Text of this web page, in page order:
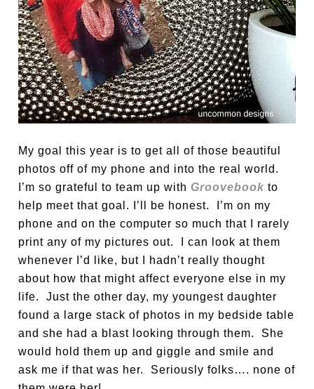
My goal this year is to get all of those beautiful
photos off of my phone and into the real world.
I’m so grateful to team up with Groovebook to
help meet that goal. I’ll be honest. I’m on my
phone and on the computer so much that I rarely
print any of my pictures out. I can look at them
whenever I’d like, but I hadn’t really thought
about how that might affect everyone else in my
life. Just the other day, my youngest daughter
found a large stack of photos in my bedside table
and she had a blast looking through them. She
would hold them up and giggle and smile and
ask me if that was her. Seriously folks…. none of